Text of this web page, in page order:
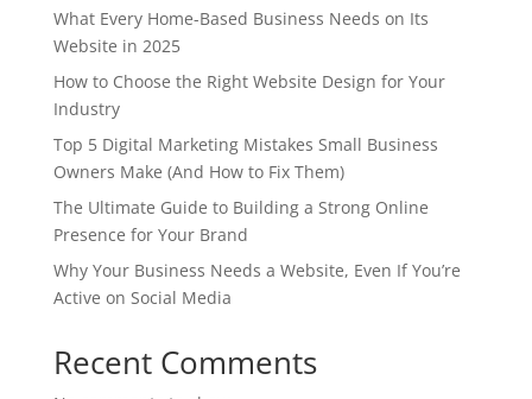
What Every Home-Based Business Needs on Its
Website in 2025
How to Choose the Right Website Design for Your
Industry
Top 5 Digital Marketing Mistakes Small Business
Owners Make (And How to Fix Them)
The Ultimate Guide to Building a Strong Online
Presence for Your Brand
Why Your Business Needs a Website, Even If You’re
Active on Social Media
Recent Comments